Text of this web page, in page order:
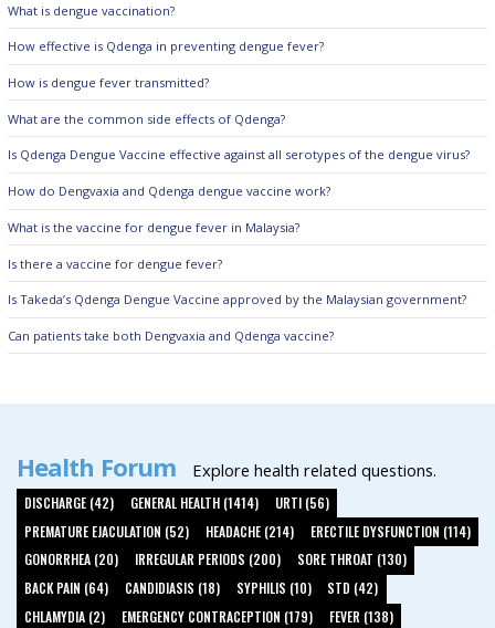
What is dengue vaccination?
How effective is Qdenga in preventing dengue fever?
How is dengue fever transmitted?
What are the common side effects of Qdenga?
Is Qdenga Dengue Vaccine effective against all serotypes of the dengue virus?
How do Dengvaxia and Qdenga dengue vaccine work?
What is the vaccine for dengue fever in Malaysia?
Is there a vaccine for dengue fever?
Is Takeda’s Qdenga Dengue Vaccine approved by the Malaysian government?
Can patients take both Dengvaxia and Qdenga vaccine?
Health Forum Explore health related questions.
DISCHARGE (42) GENERAL HEALTH (1414)
URTI (56)
PREMATURE EJACULATION (52)
HEADACHE (214)
ERECTILE DYSFUNCTION (114)
GONORRHEA (20)
IRREGULAR PERIODS (200)
SORE THROAT (130)
BACK PAIN (64)
CANDIDIASIS (18) SYPHILIS (10)
STD (42)
CHLAMYDIA (2)
EMERGENCY CONTRACEPTION (179)
FEVER (138)